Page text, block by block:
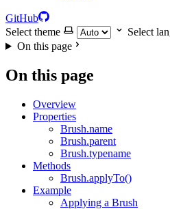
GitHub
Select theme
Select
On this page
On this page
Overview
Properties
Brush.name
Brush.parent
Brush.typename
Methods
Brush.applyTo()
Example
Applying a Brush